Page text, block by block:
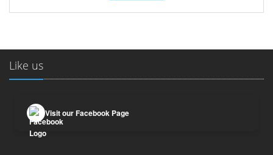
Like us
Visit our Facebook Page